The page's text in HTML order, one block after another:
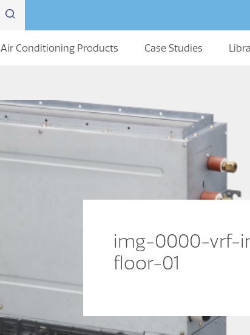
Air Conditioning Products Case Studies
img-0000-vrf-
floor-01